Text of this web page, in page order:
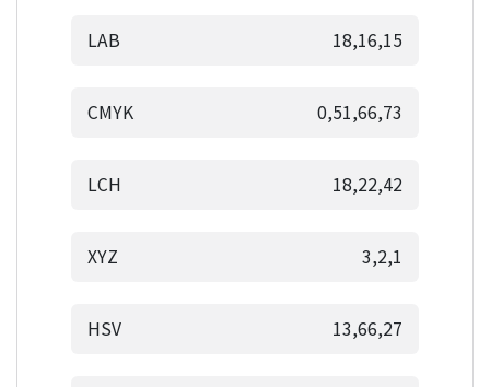
LAB 18,16,15
CMYK 0,51,66,73
LCH 18,22,42
XYZ 3,2,1
HSV 13,66,27